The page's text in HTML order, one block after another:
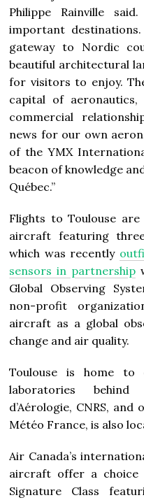
Philippe Rainville
important destinations.
gateway to Nordic
beautiful architectural
for visitors to enjoy.
capital of
commercial
news for our own
of the YMX
beacon of knowledge
Québec.”
Flights to Toulouse
aircraft featuring
which was recently
sensors in partnership
Global Observing
non-profit
aircraft as a global
change and air quality.
Toulouse is home
laboratories
d’Aérologie, CNRS,
Météo France, is also
Air Canada’s
aircraft offer a choice
Signature Class